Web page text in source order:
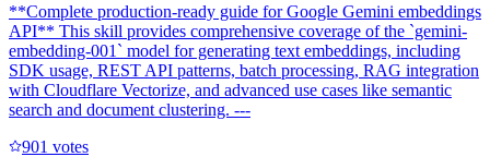
**Complete production-ready guide for Google Gemini embeddings
API** This skill provides comprehensive coverage of the `gemini-
embedding-001` model for generating text embeddings, including
SDK usage, REST API patterns, batch processing, RAG integration
with Cloudflare Vectorize, and advanced use cases like semantic
search and document clustering. ---
901 votes